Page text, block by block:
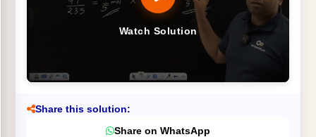
Watch Solution
Share this solution:
Share on WhatsApp